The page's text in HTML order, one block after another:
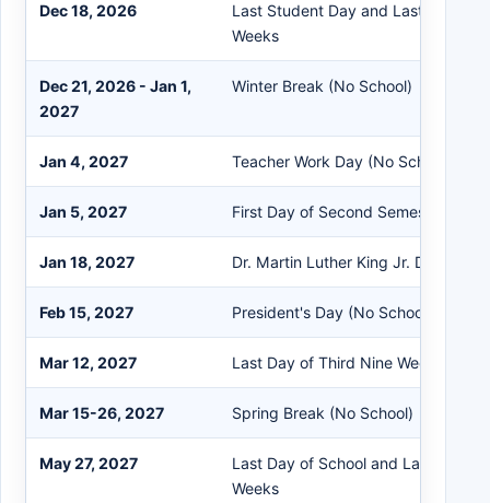
Dec 18, 2026
Last Student Day and Last Day of
Weeks
Dec 21, 2026 - Jan 1,
2027
Winter Break (No School)
Jan 4, 2027 Teacher Work Day (No School)
Jan 5, 2027 First Day of Second Semester
Jan 18, 2027 Dr. Martin Luther King Jr. Day (No
Feb 15, 2027 President's Day (No School)
Mar 12, 2027 Last Day of Third Nine Weeks
Mar 15-26, 2027 Spring Break (No School)
May 27, 2027
Last Day of School and Last Day of
Weeks